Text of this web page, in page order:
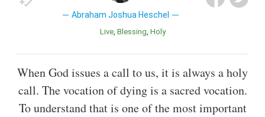
Abraham Joshua Heschel
Live Blessing Holy
When God issues a call to us, it is always a holy
call. The vocation of dying is a sacred vocation.
To understand that is one of the most important